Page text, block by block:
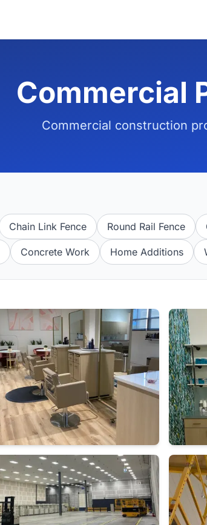
Commercial
Commercial construction
Chain Link Fence Round Rail Fence
Concrete Work Home Additions